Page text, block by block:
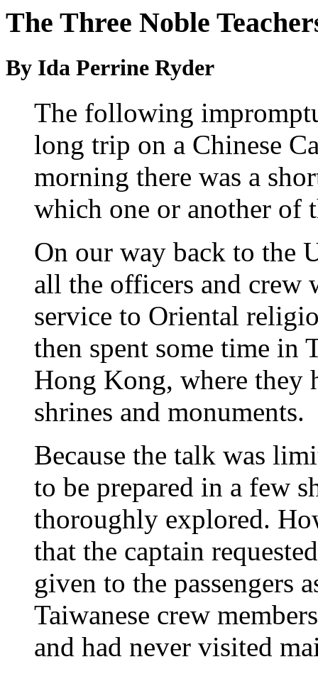
The Three Noble
By Ida Perrine Ryder
The following
long trip on a Chinese
morning there was a
which one or another of
On our way back to the
all the officers and crew
service to Oriental
then spent some time in
Hong Kong, where they
shrines and monuments.
Because the talk was
to be prepared in a few
thoroughly explored.
that the captain
given to the passengers
Taiwanese crew
and had never visited